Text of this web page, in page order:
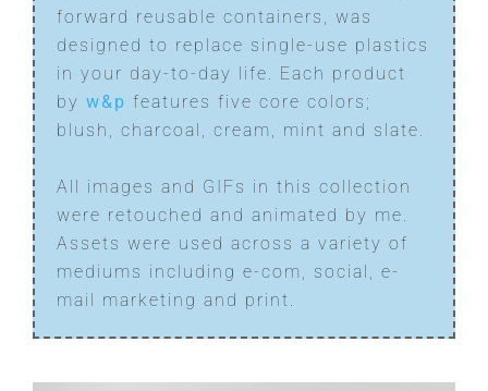
forward reusable containers, was
designed to replace single-use plastics
in your day-to-day life. Each product
by w&p features five core colors;
blush, charcoal, cream, mint and slate.
All images and GIFs in this collection
were retouched and animated by me.
Assets were used across a variety of
mediums including e-com, social, e-
mail marketing and print.